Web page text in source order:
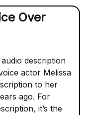
Over
description
actor Melissa
to her
ago. For
it’s the